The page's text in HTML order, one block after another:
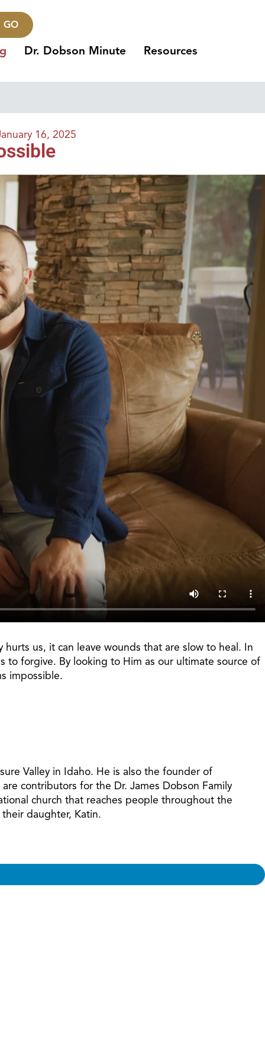
GO
Dr. Dobson Minute Resources
16, 2025
us, it can leave wounds that are slow to heal. In
to forgive. By looking to Him as our ultimate source of
impossible.
Valley in Idaho. He is also the founder of
contributors for the Dr. James Dobson Family
church that reaches people throughout the
daughter, Katin.